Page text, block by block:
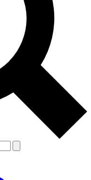
from other Future brands
Terms & Conditions and